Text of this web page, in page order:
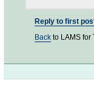
Reply to first
Back to LAMS for